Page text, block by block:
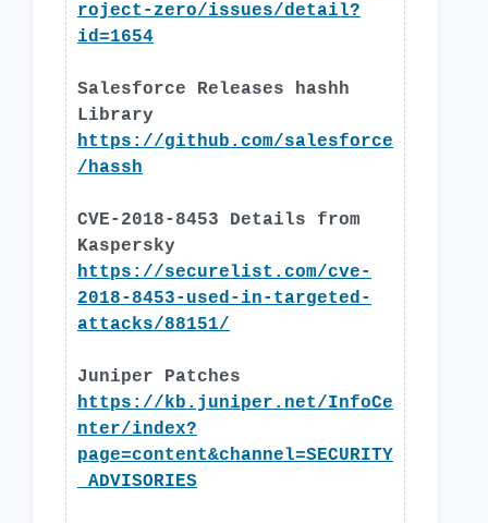
roject-zero/issues/detail?
id=1654
Salesforce Releases hashh
Library
https://github.com/salesforce
/hassh
CVE-2018-8453 Details from
Kaspersky
https://securelist.com/cve-
2018-8453-used-in-targeted-
attacks/88151/
Juniper Patches
https://kb.juniper.net/InfoCe
nter/index?
page=content&channel=SECURITY
_ADVISORIES